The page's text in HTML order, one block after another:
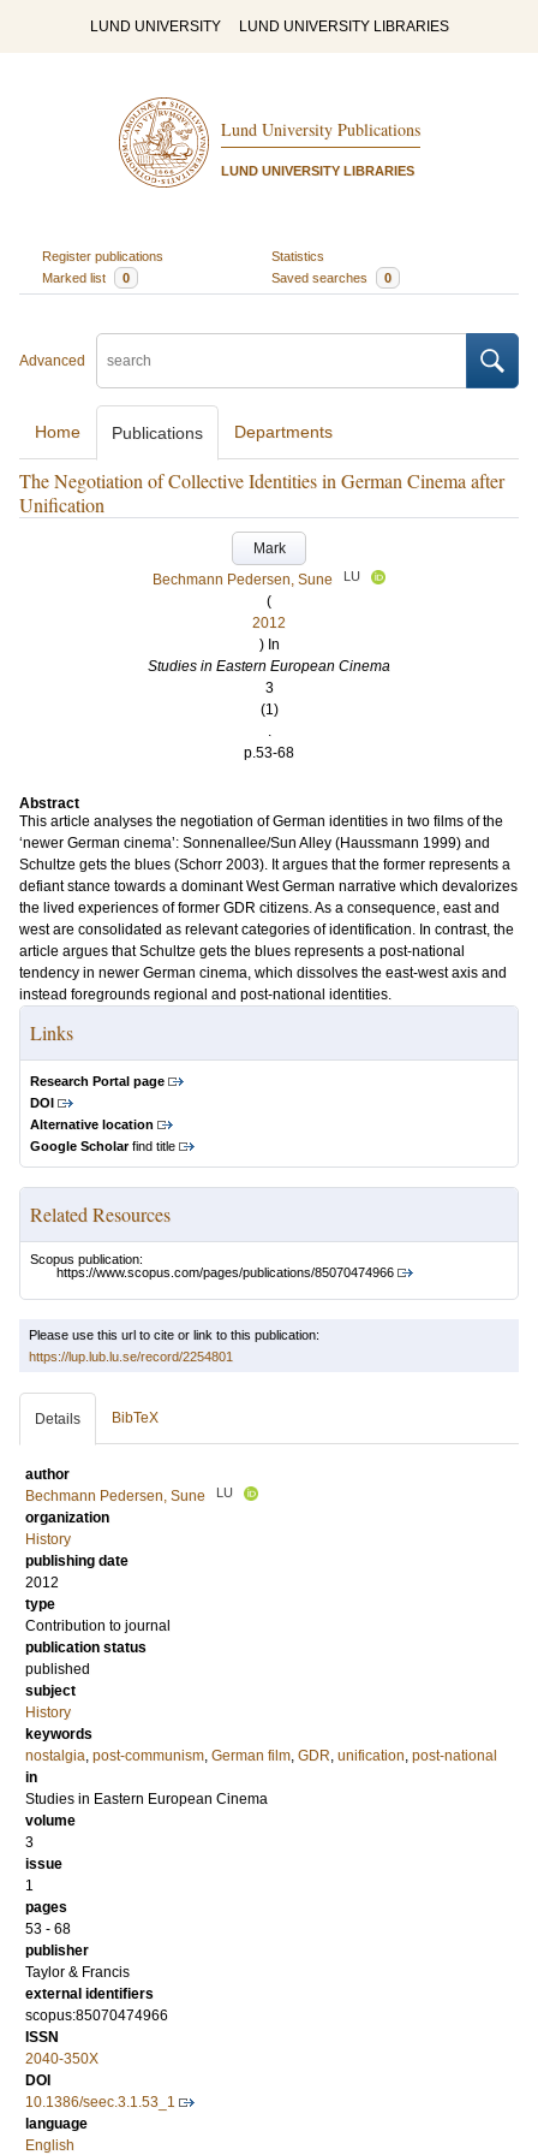
LUND UNIVERSITY LUND UNIVERSITY LIBRARIES
Lund University Publications
LUND UNIVERSITY LIBRARIES
Register publications
Statistics
Marked list
0 Saved searches 0
Advanced
Home Publications Departments
The Negotiation of Collective Identities in German Cinema after
Unification
Mark
Bechmann Pedersen, Sune
LU
(
2012
) In
Studies in Eastern European Cinema
3
(1)
.
p.53-68
Abstract
This article analyses the negotiation of German identities in two films of the
‘newer German cinema’: Sonnenallee/Sun Alley (Haussmann 1999) and
Schultze gets the blues (Schorr 2003). It argues that the former represents a
defiant stance towards a dominant West German narrative which devalorizes
the lived experiences of former GDR citizens. As a consequence, east and
west are consolidated as relevant categories of identification. In contrast, the
article argues that Schultze gets the blues represents a post-national
tendency in newer German cinema, which dissolves the east-west axis and
instead foregrounds regional and post-national identities.
Links
Research Portal page
DOI
Alternative location
Google Scholarfind title
Related Resources
Scopus publication:
https://www.scopus.com/pages/publications/85070474966
Please use this url to cite or link to this publication:
https://lup.lub.lu.se/record/2254801
Details BibTeX
author
Bechmann Pedersen, Sune
LU
organization
History
publishing date
2012
type
Contribution to journal
publication status
published
subject
History
keywords
nostalgia, post-communism, German film, GDR, unification, post-national
in
Studies in Eastern European Cinema
volume
3
issue
1
pages
53 - 68
publisher
Taylor & Francis
external identifiers
scopus:85070474966
ISSN
2040-350X
DOI
10.1386/seec.3.1.53_1
language
English